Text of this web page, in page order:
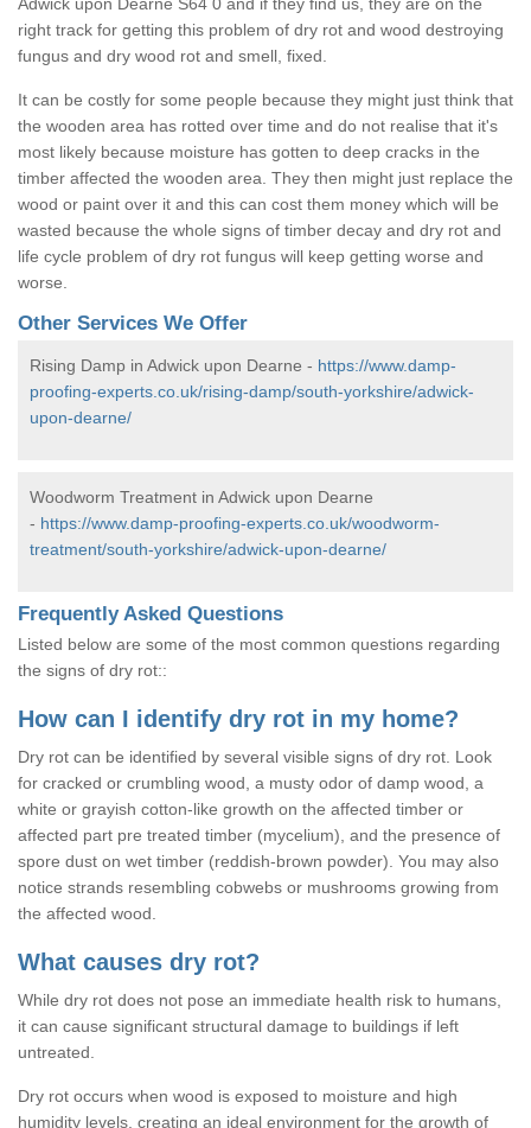
right track for getting this problem of dry rot and wood destroying
fungus and dry wood rot and smell, fixed.
It can be costly for some people because they might just think that
the wooden area has rotted over time and do not realise that it's
most likely because moisture has gotten to deep cracks in the
timber affected the wooden area. They then might just replace the
wood or paint over it and this can cost them money which will be
wasted because the whole signs of timber decay and dry rot and
life cycle problem of dry rot fungus will keep getting worse and
worse.
Other Services We Offer
Rising Damp in Adwick upon Dearne - https://www.damp-
proofing-experts.co.uk/rising-damp/south-yorkshire/adwick-
upon-dearne/
Woodworm Treatment in Adwick upon Dearne
- https://www.damp-proofing-experts.co.uk/woodworm-
treatment/south-yorkshire/adwick-upon-dearne/
Frequently Asked Questions
Listed below are some of the most common questions regarding
the signs of dry rot::
How can I identify dry rot in my home?
Dry rot can be identified by several visible signs of dry rot. Look
for cracked or crumbling wood, a musty odor of damp wood, a
white or grayish cotton-like growth on the affected timber or
affected part pre treated timber (mycelium), and the presence of
spore dust on wet timber (reddish-brown powder). You may also
notice strands resembling cobwebs or mushrooms growing from
the affected wood.
What causes dry rot?
While dry rot does not pose an immediate health risk to humans,
it can cause significant structural damage to buildings if left
untreated.
Dry rot occurs when wood is exposed to moisture and high
humidity levels, creating an ideal environment for the growth of